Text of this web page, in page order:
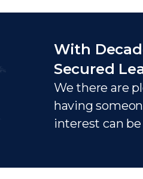
With
Secured
We there are
having
interest can